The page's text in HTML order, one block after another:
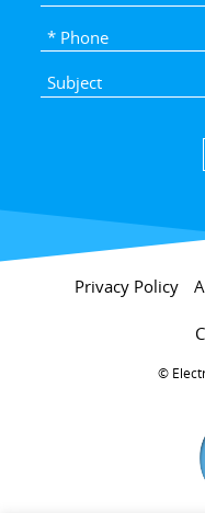
Privacy Policy